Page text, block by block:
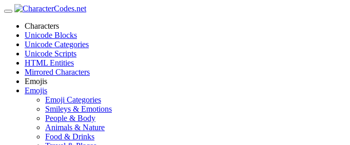
Characters
Unicode Blocks
Unicode Categories
Unicode Scripts
HTML Entities
Mirrored Characters
Emojis
Emojis
Emoji Categories
Smileys & Emotions
People & Body
Animals & Nature
Food & Drinks